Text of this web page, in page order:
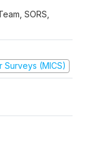
SORS,
Surveys (MICS)